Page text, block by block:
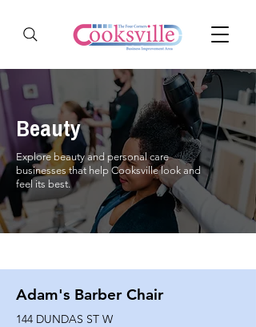
Beauty
Explore beauty and personal care
businesses that help Cooksville look and
feel its best.
Adam's Barber Chair
144 DUNDAS ST W